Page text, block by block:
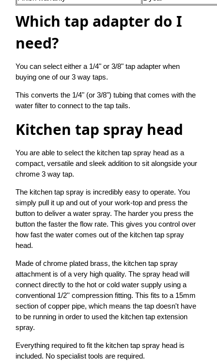
Which tap adapter do I
need?
You can select either a 1/4" or 3/8" tap adapter when
buying one of our 3 way taps.
This converts the 1/4" (or 3/8") tubing that comes with the
water filter to connect to the tap tails.
Kitchen tap spray head
You are able to select the kitchen tap spray head as a
compact, versatile and sleek addition to sit alongside your
chrome 3 way tap.
The kitchen tap spray is incredibly easy to operate. You
simply pull it up and out of your work-top and press the
button to deliver a water spray. The harder you press the
button the faster the flow rate. This gives you control over
how fast the water comes out of the kitchen tap spray
head.
Made of chrome plated brass, the kitchen tap spray
attachment is of a very high quality. The spray head will
connect directly to the hot or cold water supply using a
conventional 1/2'' compression fitting. This fits to a 15mm
section of copper pipe, which means the tap doesn't have
to be running in order to used the kitchen tap extension
spray.
Everything required to fit the kitchen tap spray head is
included. No specialist tools are required.